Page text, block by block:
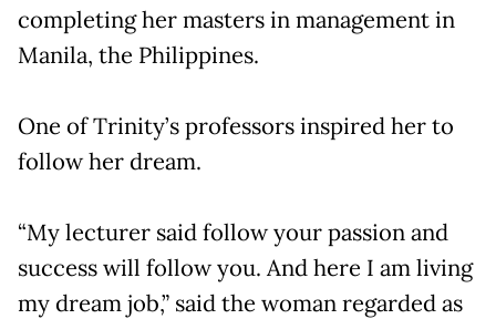
completing her masters in management in
Manila, the Philippines.
One of Trinity’s professors inspired her to
follow her dream.
“My lecturer said follow your passion and
success will follow you. And here I am living
my dream job,” said the woman regarded as